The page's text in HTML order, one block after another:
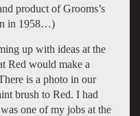
product of Grooms’s
in 1958…)
up with ideas at the
Red would make a
is a photo in our
brush to Red. I had
one of my jobs at the